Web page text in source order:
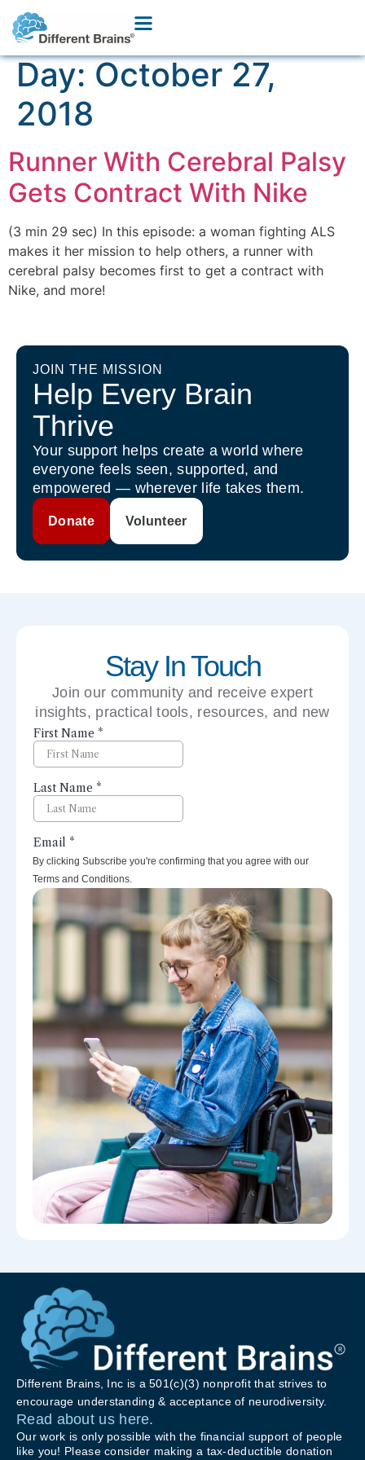
Day:October 27,
2018
Runner With Cerebral Palsy
Gets Contract With Nike
(3 min 29 sec) In this episode: a woman fighting ALS
makes it her mission to help others, a runner with
cerebral palsy becomes first to get a contract with
Nike, and more!
JOIN THE MISSION
Help Every Brain
Thrive
Your support helps create a world where
everyone feels seen, supported, and
empowered — wherever life takes them.
Donate Volunteer
Stay In Touch
Join our community and receive expert
insights, practical tools, resources, and new
perspectives right to your inbox.
By clicking Subscribe you're confirming that you agree with our
Terms and Conditions.
Different Brains, Inc is a 501(c)(3) nonprofit that strives to
encourage understanding & acceptance of neurodiversity.
Read about us here.
Our work is only possible with the financial support of people
like you! Please consider making a tax-deductible donation